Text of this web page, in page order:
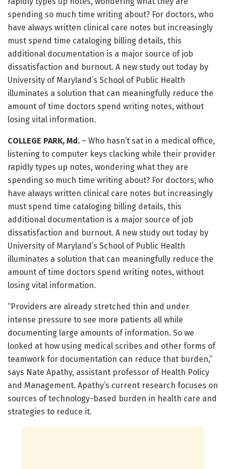
spending so much time writing about? For doctors, who
have always written clinical care notes but increasingly
must spend time cataloging billing details, this
additional documentation is a major source of job
dissatisfaction and burnout. A new study out today by
University of Maryland’s School of Public Health
illuminates a solution that can meaningfully reduce the
amount of time doctors spend writing notes, without
losing vital information.
COLLEGE PARK, Md. – Who hasn’t sat in a medical office,
listening to computer keys clacking while their provider
rapidly types up notes, wondering what they are
spending so much time writing about? For doctors, who
have always written clinical care notes but increasingly
must spend time cataloging billing details, this
additional documentation is a major source of job
dissatisfaction and burnout. A new study out today by
University of Maryland’s School of Public Health
illuminates a solution that can meaningfully reduce the
amount of time doctors spend writing notes, without
losing vital information.
“Providers are already stretched thin and under
intense pressure to see more patients all while
documenting large amounts of information. So we
looked at how using medical scribes and other forms of
teamwork for documentation can reduce that burden,”
says Nate Apathy, assistant professor of Health Policy
and Management. Apathy’s current research focuses on
sources of technology-based burden in health care and
strategies to reduce it.